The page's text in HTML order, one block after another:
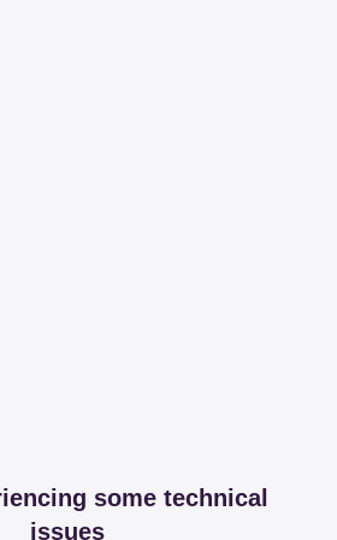
some technical
issues